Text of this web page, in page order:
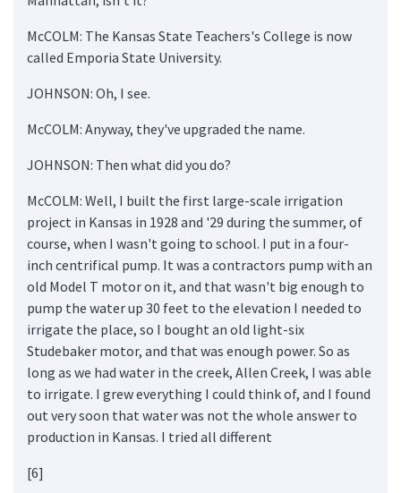
McCOLM: The Kansas State Teachers's College is now
called Emporia State University.
JOHNSON: Oh, I see.
McCOLM: Anyway, they've upgraded the name.
JOHNSON: Then what did you do?
McCOLM: Well, I built the first large-scale irrigation
project in Kansas in 1928 and '29 during the summer, of
course, when I wasn't going to school. I put in a four-
inch centrifical pump. It was a contractors pump with an
old Model T motor on it, and that wasn't big enough to
pump the water up 30 feet to the elevation I needed to
irrigate the place, so I bought an old light-six
Studebaker motor, and that was enough power. So as
long as we had water in the creek, Allen Creek, I was able
to irrigate. I grew everything I could think of, and I found
out very soon that water was not the whole answer to
production in Kansas. I tried all different
[6]